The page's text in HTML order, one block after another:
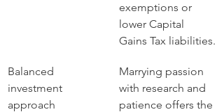
exemptions or
lower Capital
Gains Tax liabilities.
Balanced
investment
approach
Marrying passion
with research and
patience offers the